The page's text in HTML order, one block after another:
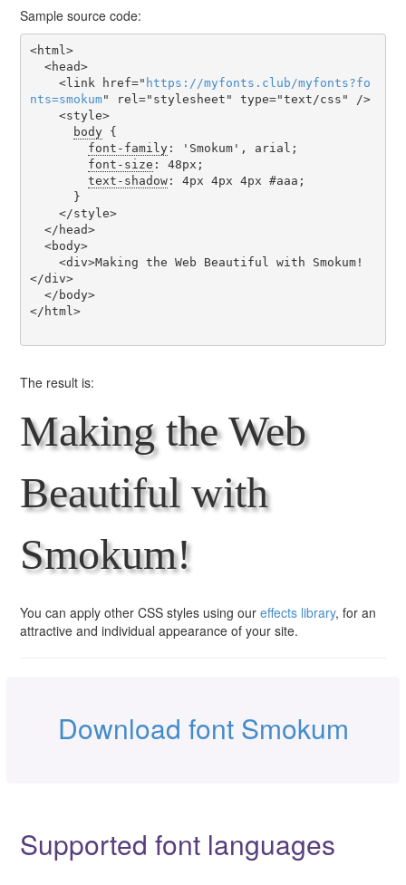
Sample source code:
<html>
    <link href="
https ://myfonts . club/myfonts?fo
nts=smokum" rel="stylesheet" type="text/css" />
body {
font-family: 'Smokum', arial;
font-size : 48px;
text-shadow: 4px 4px 4px #aaa;
</div>
</html>
The result is:
Making the Web
Beautiful with
Smokum!
You can apply other CSS styles using our effects library, for an
attractive and individual appearance of your site.
Download font Smokum
Supported font languages